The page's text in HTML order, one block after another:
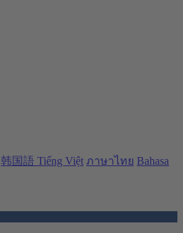
韩国語 Tiếng Việt ภาษาไทย Bahasa